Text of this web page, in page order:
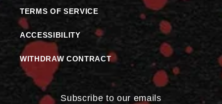
TERMS OF SERVICE
ACCESSIBILITY
WITHDRAW CONTRACT
Subscribe to our emails